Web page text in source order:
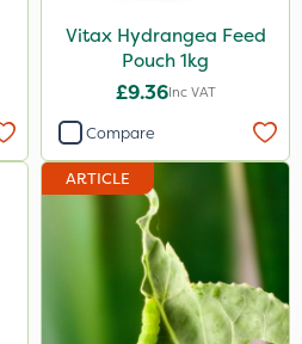
Vitax Hydrangea Feed
Pouch 1kg
£9.36Inc VAT
Compare
ARTICLE